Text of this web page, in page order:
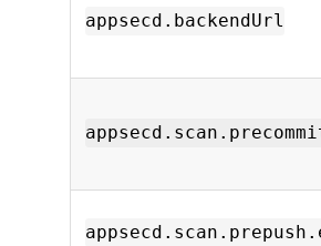
appsecd.backendUrl